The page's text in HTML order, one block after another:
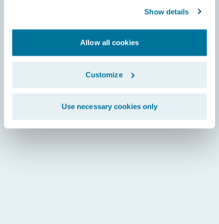
Show details
Allow all cookies
Customize
Use necessary cookies only